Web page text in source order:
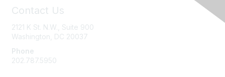
Contact Us
2121 K St. N.W., Suite 900
Washington, DC 20037
Phone
202.787.5950